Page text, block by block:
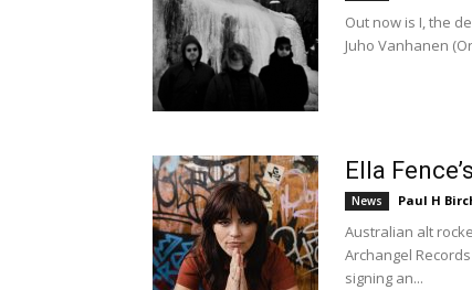
Out now is I, the
Juho Vanhanen
Ella
News Paul H
Australian alt
Archangel
signing an...